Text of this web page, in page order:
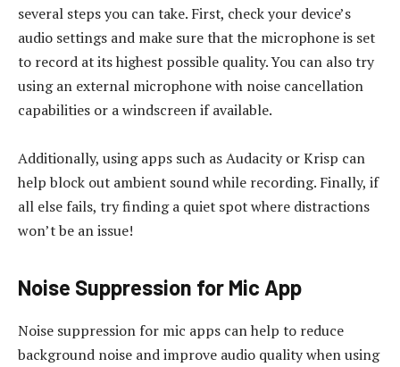
several steps you can take. First, check your device’s
audio settings and make sure that the microphone is set
to record at its highest possible quality. You can also try
using an external microphone with noise cancellation
capabilities or a windscreen if available.
Additionally, using apps such as Audacity or Krisp can
help block out ambient sound while recording. Finally, if
all else fails, try finding a quiet spot where distractions
won’t be an issue!
Noise Suppression for Mic App
Noise suppression for mic apps can help to reduce
background noise and improve audio quality when using